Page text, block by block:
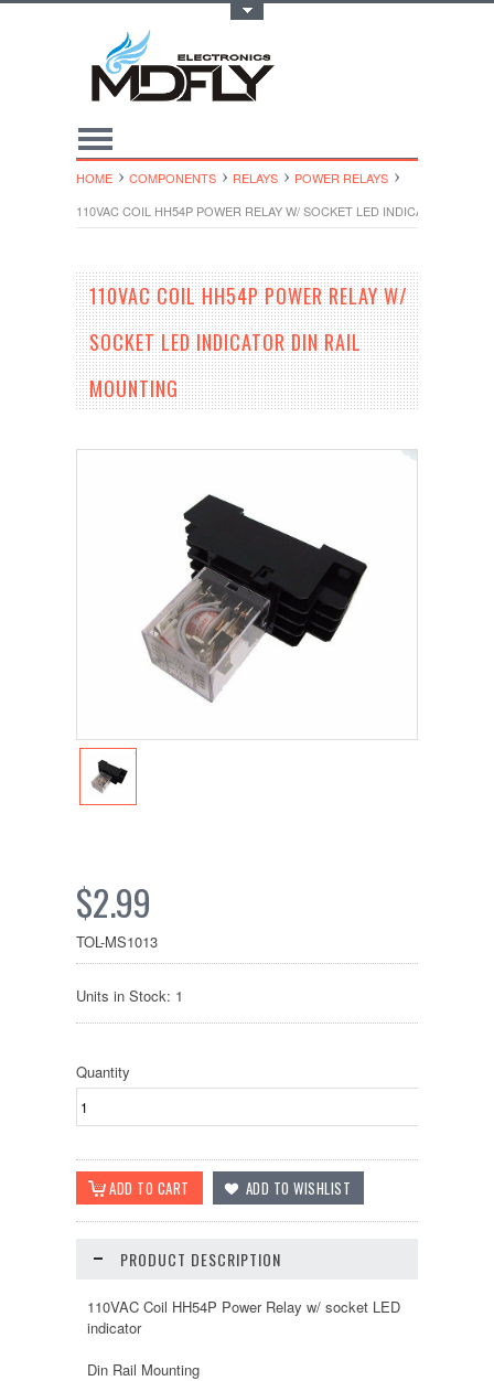
HOME COMPONENTS RELAYS
POWER RELAYS
110VAC COIL HH54P POWER RELAY W/ SOCKET LED INDICATOR DIN
110VAC COIL HH54P POWER RELAY W/
SOCKET LED INDICATOR DIN RAIL
MOUNTING
$2.99
TOL-MS1013
Units in Stock: 1
Quantity
PRODUCT DESCRIPTION
110VAC Coil HH54P Power Relay w/ socket LED
indicator
Din Rail Mounting